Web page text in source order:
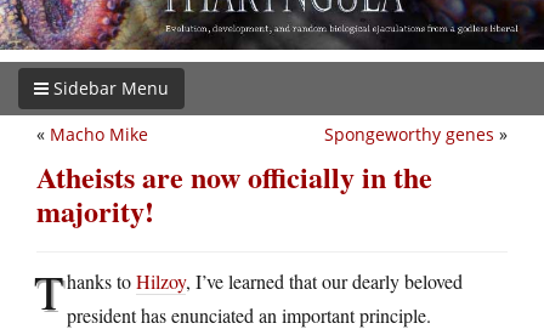
Sidebar Menu
Spongeworthy genes »
« Macho Mike
Atheists are now officially in the
majority!
Thanks toHilzoy, I’ve learned that our dearly beloved
president has enunciated an important principle.